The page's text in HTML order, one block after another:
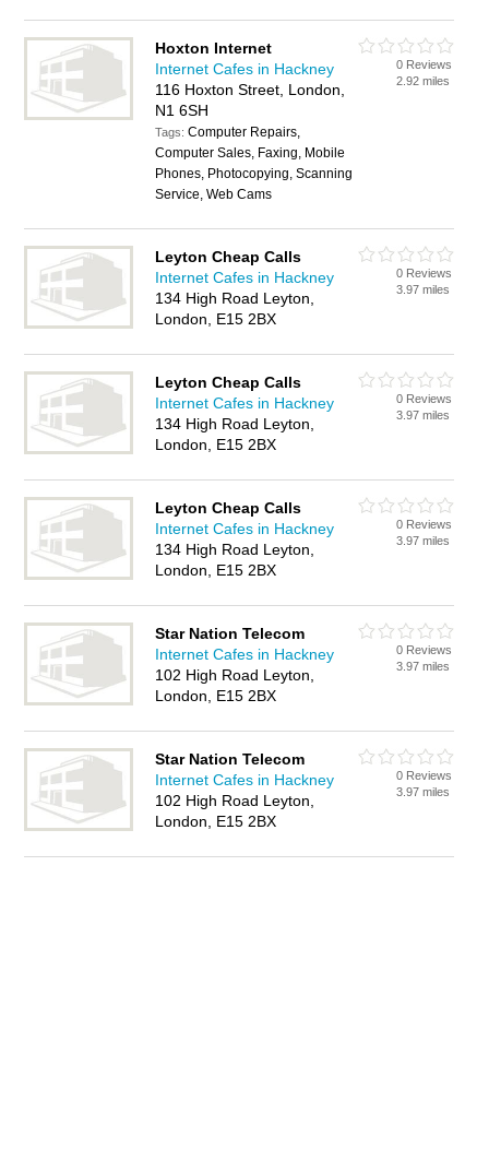
Hoxton Internet
Internet Cafes in Hackney
116 Hoxton Street, London,
N1 6SH
Tags:Computer Repairs,
Computer Sales, Faxing, Mobile
Phones, Photocopying, Scanning
Service, Web Cams
0 Reviews
2.92 miles
Leyton Cheap Calls
Internet Cafes in Hackney
134 High Road Leyton,
London, E15 2BX
0 Reviews
3.97 miles
Leyton Cheap Calls
Internet Cafes in Hackney
134 High Road Leyton,
London, E15 2BX
0 Reviews
3.97 miles
Leyton Cheap Calls
Internet Cafes in Hackney
134 High Road Leyton,
London, E15 2BX
0 Reviews
3.97 miles
Star Nation Telecom
Internet Cafes in Hackney
102 High Road Leyton,
London, E15 2BX
0 Reviews
3.97 miles
Star Nation Telecom
Internet Cafes in Hackney
102 High Road Leyton,
London, E15 2BX
0 Reviews
3.97 miles